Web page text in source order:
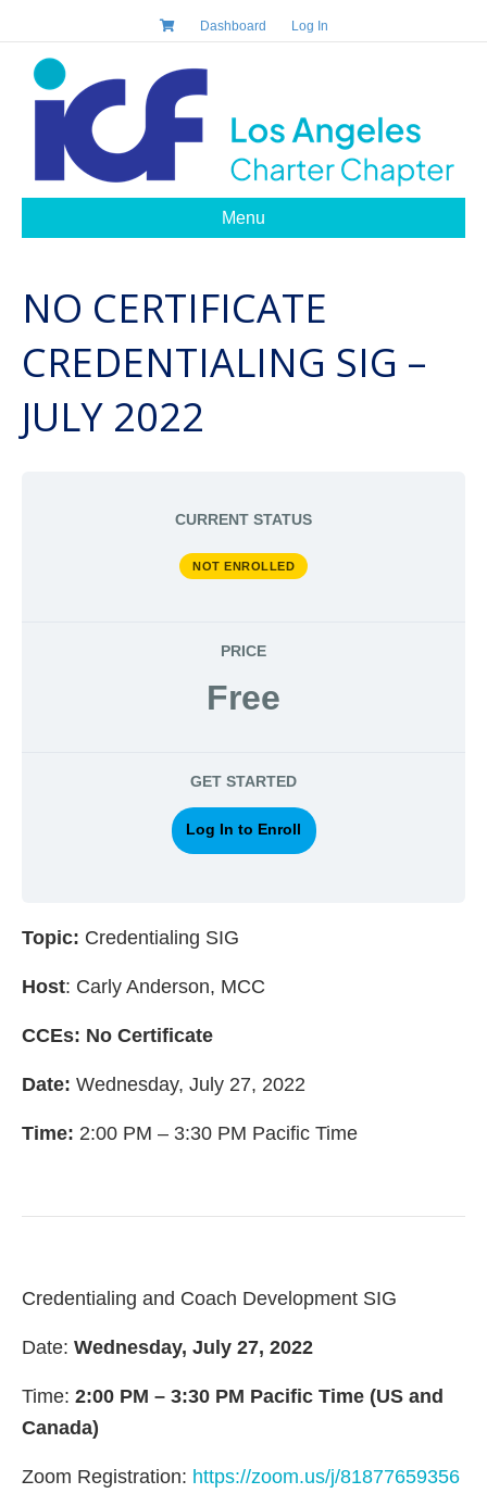
Dashboard Log In
Menu
NO CERTIFICATE
CREDENTIALING SIG –
JULY 2022
CURRENT STATUS
NOT ENROLLED
PRICE
Free
GET STARTED
Log In to Enroll
Topic: Credentialing SIG
Host: Carly Anderson, MCC
CCEs: No Certificate
Date: Wednesday, July 27, 2022
Time: 2:00 PM – 3:30 PM Pacific Time
Credentialing and Coach Development SIG
Date: Wednesday, July 27, 2022
Time: 2:00 PM – 3:30 PM Pacific Time (US and
Canada)
Zoom Registration: https://zoom.us/j/81877659356